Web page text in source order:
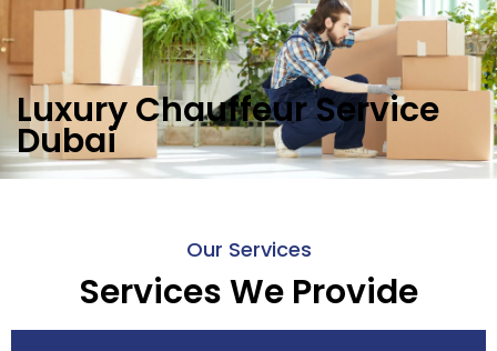
Luxury Chauffeur Service
Dubai
Our Services
Services We Provide